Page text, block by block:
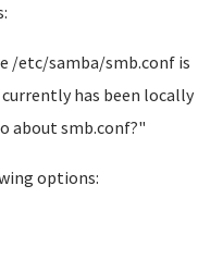
/etc/samba/smb.conf is
has been locally
about smb.conf?"
options: